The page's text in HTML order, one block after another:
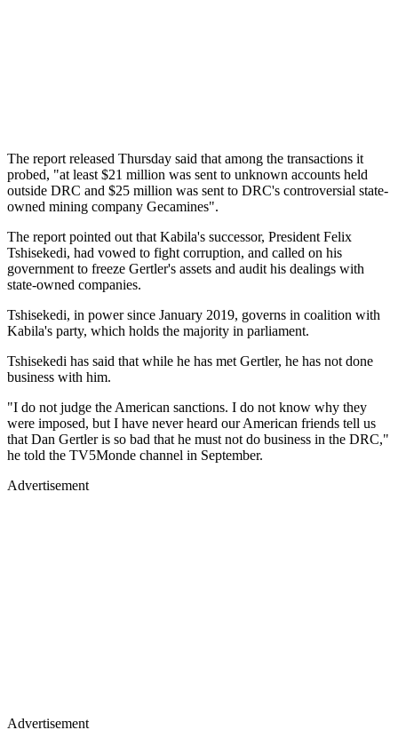
The report released Thursday said that among the transactions it
probed, "at least $21 million was sent to unknown accounts held
outside DRC and $25 million was sent to DRC's controversial state-
owned mining company Gecamines".
The report pointed out that Kabila's successor, President Felix
Tshisekedi, had vowed to fight corruption, and called on his
government to freeze Gertler's assets and audit his dealings with
state-owned companies.
Tshisekedi, in power since January 2019, governs in coalition with
Kabila's party, which holds the majority in parliament.
Tshisekedi has said that while he has met Gertler, he has not done
business with him.
"I do not judge the American sanctions. I do not know why they
were imposed, but I have never heard our American friends tell us
that Dan Gertler is so bad that he must not do business in the DRC,"
he told the TV5Monde channel in September.
Advertisement
Advertisement